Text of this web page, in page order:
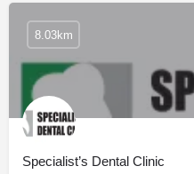
Specialist’s Dental Clinic
8.03km